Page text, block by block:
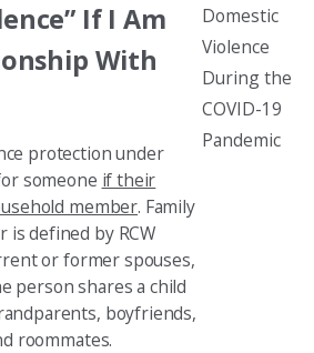
If I Am
With
protection under
someone if their
member. Family
is defined by RCW
or former spouses,
person shares a child
boyfriends,
roommates.
Domestic
Violence
During the
COVID-19
Pandemic